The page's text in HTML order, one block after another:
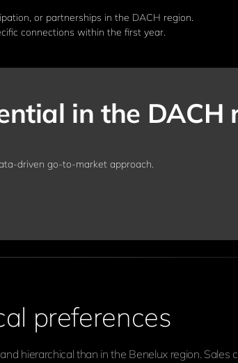
or partnerships in the DACH region.
connections within the first year.
in the DACH
driven go-to-market approach.
preferences
hierarchical than in the Benelux region. Sales